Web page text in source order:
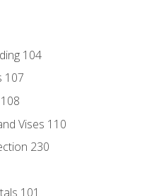
104
107
Vises 110
230
101